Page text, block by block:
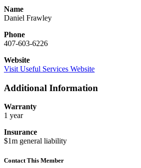
Name
Daniel Frawley
Phone
407-603-6226
Website
Visit Useful Services Website
Additional Information
Warranty
1 year
Insurance
$1m general liability
Contact This Member